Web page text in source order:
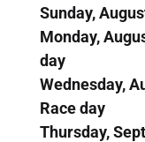
Sunday,
Monday,
day
Wednesday,
Race day
Thursday,